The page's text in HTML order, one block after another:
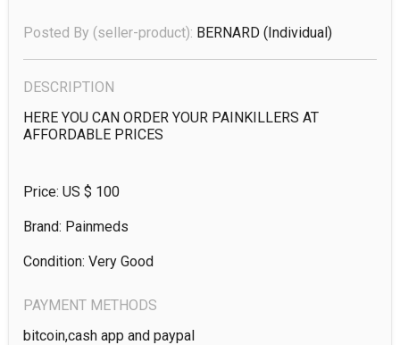
Posted By (seller-product): BERNARD (individual)
DESCRIPTION
HERE YOU CAN ORDER YOUR PAINKILLERS AT
AFFORDABLE PRICES
Price: US $ 100
Brand: Painmeds
Condition: Very Good
PAYMENT METHODS
bitcoin,cash app and paypal